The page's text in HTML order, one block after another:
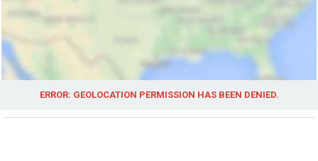
ERROR: GEOLOCATION PERMISSION HAS BEEN DENIED.